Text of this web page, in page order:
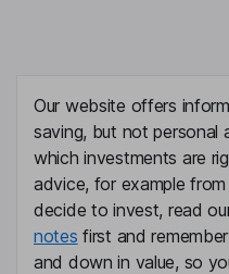
Our website offers
saving, but not personal
which investments are
advice, for example from
decide to invest, read
notes first and
and down in value, so